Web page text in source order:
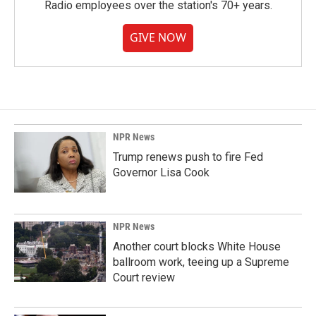
Radio employees over the station's 70+ years.
GIVE NOW
NPR News
Trump renews push to fire Fed
Governor Lisa Cook
NPR News
Another court blocks White House
ballroom work, teeing up a Supreme
Court review